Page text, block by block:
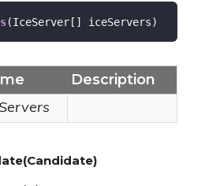
(IceServer[] iceServers)
Description